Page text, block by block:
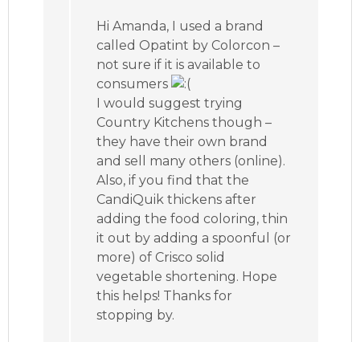
Hi Amanda, I used a brand
called Opatint by Colorcon –
not sure if it is available to
consumers
I would suggest trying
Country Kitchens though –
they have their own brand
and sell many others (online).
Also, if you find that the
CandiQuik thickens after
adding the food coloring, thin
it out by adding a spoonful (or
more) of Crisco solid
vegetable shortening. Hope
this helps! Thanks for
stopping by.